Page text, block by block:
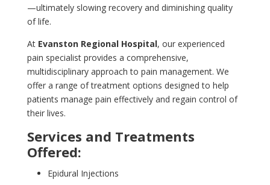
—ultimately slowing recovery and diminishing quality
of life.
At Evanston Regional Hospital, our experienced
pain specialist provides a comprehensive,
multidisciplinary approach to pain management. We
offer a range of treatment options designed to help
patients manage pain effectively and regain control of
their lives.
Services and Treatments
Offered:
Epidural Injections